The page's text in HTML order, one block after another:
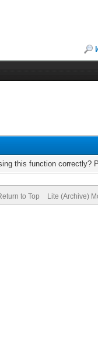
this function correctly?
to Top Lite (Archive)